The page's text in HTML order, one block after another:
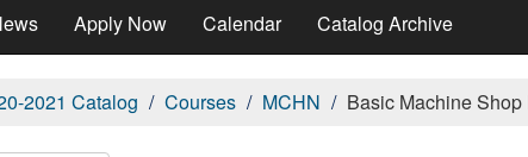
Apply Now Calendar Catalog Archive
2021 Catalog Courses MCHN Basic Machine Shop